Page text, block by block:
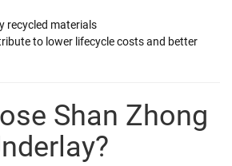
recycled materials
to lower lifecycle costs and better
Shan Zhong